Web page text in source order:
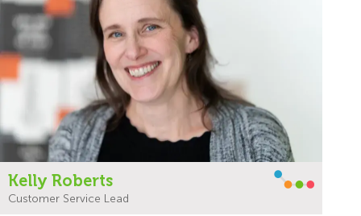
Kelly Roberts
Customer Service Lead